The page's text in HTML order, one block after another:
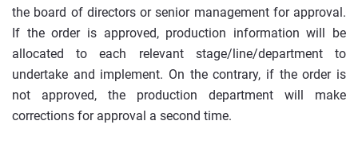
the board of directors or senior management for approval.
If the order is approved, production information will be
allocated to each relevant stage/line/department to
undertake and implement. On the contrary, if the order is
not approved, the production department will make
corrections for approval a second time.